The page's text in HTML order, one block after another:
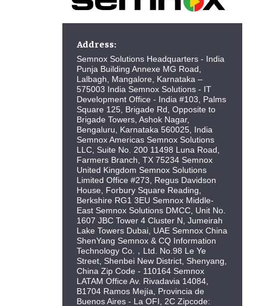
Address:
Semnox Solutions Headquarters - India
Punja Building Annexe MG Road,
Lalbagh, Mangalore, Karnataka –
575003 India Semnox Solutions - IT
Development Office - India #103, Palms
Square 125, Brigade Rd, Opposite to
Brigade Towers, Ashok Nagar,
Bengaluru, Karnataka 560025, India
Semnox Americas Semnox Solutions
LLC, Suite No. 200 11498 Luna Road,
Farmers Branch, TX 75234 Semnox
United Kingdom Semnox Solutions
Limited Office #273, Regus Davidson
House, Forbury Square Reading,
Berkshire RG1 3EU Semnox Middle-
East Semnox Solutions DMCC, Unit No.
1607 JBC Tower 4 Cluster N, Jumeirah
Lake Towers Dubai, UAE Semnox China
ShenYang Semnox & CQ Information
Technology Co.，Ltd. No.98 Le Ye
Street, Shenbei New District, Shenyang,
China Zip Code - 110164 Semnox
LATAM Office Av. Rivadavia 14084,
B1704 Ramos Mejía, Provincia de
Buenos Aires - La OFI, 2C Zipcode: